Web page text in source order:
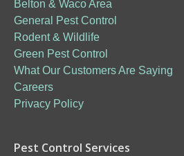
Belton & Waco Area
General Pest Control
Rodent & Wildlife
Green Pest Control
What Our Customers Are Saying
Careers
Privacy Policy
Pest Control Services